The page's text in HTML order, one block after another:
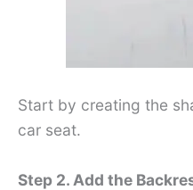
Start by creating the
car seat.
Step 2. Add the